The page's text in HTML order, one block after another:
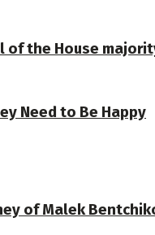
the House
Need to Be Happy
of Malek